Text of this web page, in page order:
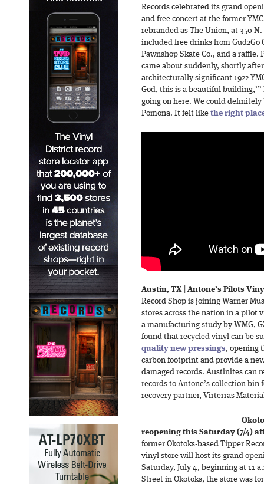
Records celebrated its grand
and free concert at the former
rebranded as The Union, at 350
included free drinks from Gud2Go
Pawnshop Skate Co., and a raffle.
came about suddenly, shortly
architecturally significant 1922
God, this is a beautiful building,’”
going on here. We could
Pomona. It felt like the right
Austin, TX
Antone’s Pilots
Record Shop is joining Warner
stores across the nation in a pilot
a manufacturing study by WMG,
found that recycled vinyl can be
quality new pressings, opening
carbon footprint and provide a
damaged records. Austinites can
records to Antone’s collection bin
recovery partner, Virterras
reopening this Saturday (7/4)
former Okotoks-based Tipper
vinyl store will host its grand
Saturday, July 4, beginning at 11
Street in Okotoks, the store was